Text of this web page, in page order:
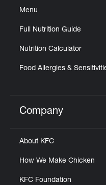
Menu
Full Nutrition Guide
Nutrition Calculator
Food Allergies &
Click to expand or
Company
About KFC
How We Make Chicken
KFC Foundation